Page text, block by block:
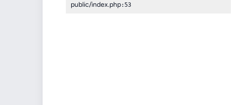
public/index.php:53